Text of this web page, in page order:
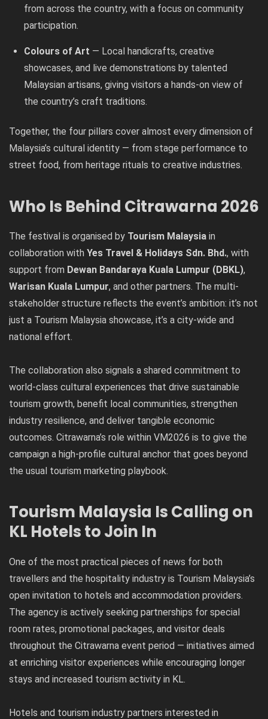
from across the country, with a focus on community
participation.
Colours of Art — Local handicrafts, creative
showcases, and live demonstrations by talented
Malaysian artisans, giving visitors a hands-on view of
the country’s craft traditions.
Together, the four pillars cover almost every dimension of
Malaysia’s cultural identity — from stage performance to
street food, from heritage rituals to creative industries.
Who Is Behind Citrawarna 2026
The festival is organised by Tourism Malaysia in
collaboration with Yes Travel & Holidays Sdn. Bhd., with
support from Dewan Bandaraya Kuala Lumpur (DBKL),
Warisan Kuala Lumpur, and other partners. The multi-
stakeholder structure reflects the event’s ambition: it’s not
just a Tourism Malaysia showcase, it’s a city-wide and
national effort.
The collaboration also signals a shared commitment to
world-class cultural experiences that drive sustainable
tourism growth, benefit local communities, strengthen
industry resilience, and deliver tangible economic
outcomes. Citrawarna’s role within VM2026 is to give the
campaign a high-profile cultural anchor that goes beyond
the usual tourism marketing playbook.
Tourism Malaysia Is Calling on
KL Hotels to Join In
One of the most practical pieces of news for both
travellers and the hospitality industry is Tourism Malaysia’s
open invitation to hotels and accommodation providers.
The agency is actively seeking partnerships for special
room rates, promotional packages, and visitor deals
throughout the Citrawarna event period — initiatives aimed
at enriching visitor experiences while encouraging longer
stays and increased tourism activity in KL.
Hotels and tourism industry partners interested in